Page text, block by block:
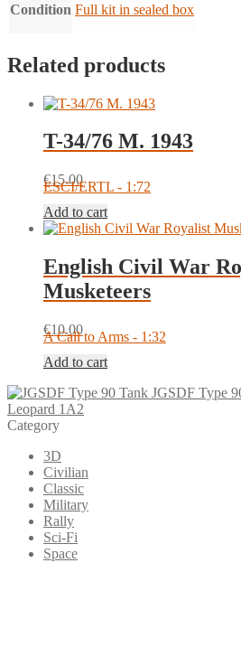
Condition Full kit in sealed box
Related products
T-34/76 M. 1943
€15.00
ESCI/ERTL - 1:72
Add to cart
English Civil War
Musketeers
€10.00
A Call to Arms - 1:32
Add to cart
JGSDF Type
Leopard 1A2
Category
3D
Civilian
Classic
Military
Rally
Sci-Fi
Space